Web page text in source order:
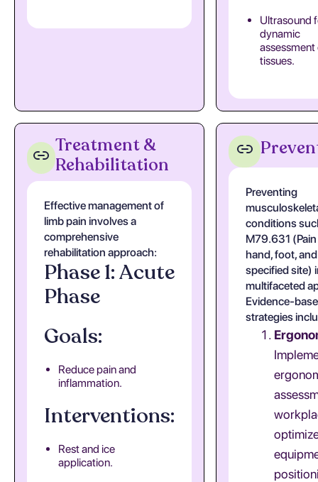
Ultrasound
dynamic
tissues.
Treatment &
Rehabilitation
Effective management of
limb pain involves a
comprehensive
rehabilitation approach:
Phase 1: Acute
Phase
Goals:
Reduce pain and
inflammation.
Interventions:
Rest and ice
application.
Preventing
conditions
M79.631 (Pain
hand, foot,
specified site)
multifaceted
Evidence-
strategies